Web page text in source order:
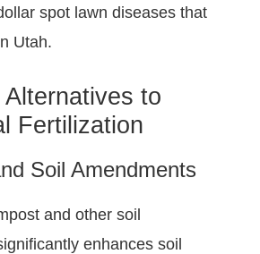
spot lawn diseases that
Utah.
to
Fertilization
Soil Amendments
and other soil
enhances soil